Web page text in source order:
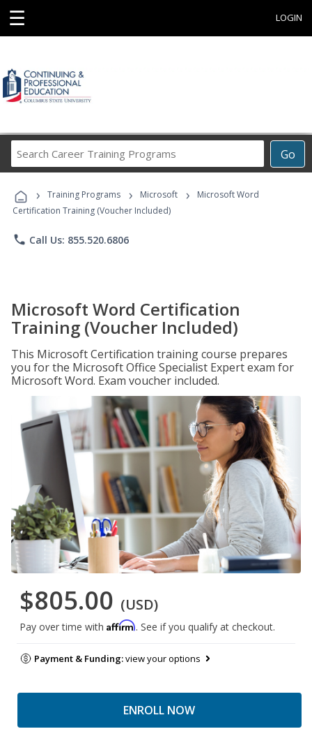
☰ LOGIN
Go
Career
Programs
› Training Programs › Microsoft ›
Microsoft Word
Certification Training (Voucher Included)
phone Call Us: 855.520.6806
Microsoft Word Certification
Training (Voucher Included)
This Microsoft Certification training course prepares
you for the Microsoft Office Specialist Expert exam for
Microsoft Word. Exam voucher included.
$805.00 (USD)
Pay over time with Affirm. See if you qualify at checkout.
Payment & Funding:view your options
ENROLL NOW